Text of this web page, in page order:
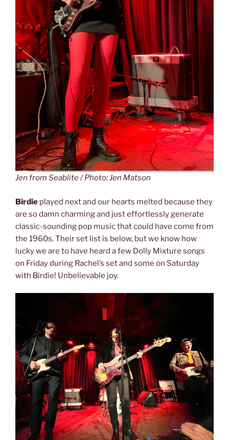
Jen from Seablite / Photo: Jen Matson
Birdie played next and our hearts melted because they
are so damn charming and just effortlessly generate
classic-sounding pop music that could have come from
the 1960s. Their set list is below, but we know how
lucky we are to have heard a few Dolly Mixture songs
on Friday during Rachel’s set and some on Saturday
with Birdie! Unbelievable joy.